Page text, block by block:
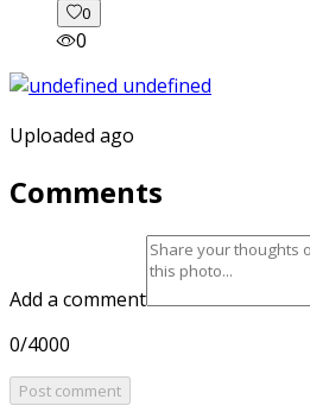
0
0
Uploaded ago
Comments
Add a comment
0/4000
Post comment